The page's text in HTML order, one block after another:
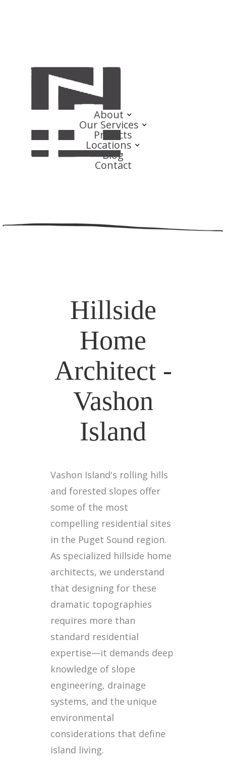
About
Our Services
Projects
Locations
Blog
Contact
Hillside
Home
Architect -
Vashon
Island
Vashon Island's rolling hills
and forested slopes offer
some of the most
compelling residential sites
in the Puget Sound region.
As specialized hillside home
architects, we understand
that designing for these
dramatic topographies
requires more than
standard residential
expertise—it demands deep
knowledge of slope
engineering, drainage
systems, and the unique
environmental
considerations that define
island living.